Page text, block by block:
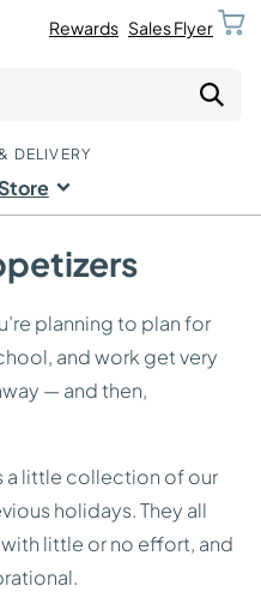
Rewards Sales Flyer
DELIVERY
planning to plan for
and work get very
— and then,
a little collection of our
holidays. They all
little or no effort, and